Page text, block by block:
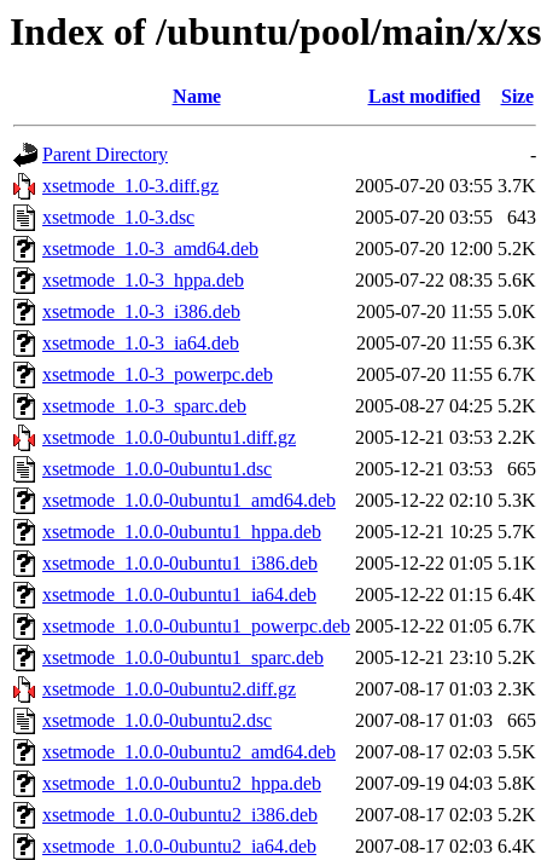
Index of /ubuntu/pool/main/x/
Name Last modified Size
Parent Directory
-
xsetmode_1.0-3.diff.gz
2005-07-20 03:55 3.7K
xsetmode_1.0-3.dsc
2005-07-20 03:55
643
xsetmode_1.0-3_amd64.deb
2005-07-20 12:00 5.2K
xsetmode_1.0-3_hppa.deb
2005-07-22 08:35 5.6K
xsetmode_1.0-3_i386.deb
2005-07-20 11:55 5.0K
xsetmode_1.0-3_ia64.deb
2005-07-20 11:55 6.3K
xsetmode_1.0-3_powerpc.deb
2005-07-20 11:55 6.7K
xsetmode_1.0-3_sparc.deb
2005-08-27 04:25 5.2K
xsetmode_1.0.0-0ubuntu1.diff.gz
2005-12-21 03:53 2.2K
xsetmode_1.0.0-0ubuntu1.dsc
2005-12-21 03:53
665
xsetmode_1.0.0-0ubuntu1_amd64.deb
2005-12-22 02:10 5.3K
xsetmode_1.0.0-0ubuntu1_hppa.deb
2005-12-21 10:25 5.7K
xsetmode_1.0.0-0ubuntu1_i386.deb
2005-12-22 01:05 5.1K
xsetmode_1.0.0-0ubuntu1_ia64.deb
2005-12-22 01:15 6.4K
xsetmode_1.0.0-0ubuntu1_powerpc.deb 2005-12-22 01:05 6.7K
xsetmode_1.0.0-0ubuntu1_sparc.deb
2005-12-21 23:10 5.2K
xsetmode_1.0.0-0ubuntu2.diff.gz
2007-08-17 01:03 2.3K
xsetmode_1.0.0-0ubuntu2.dsc
2007-08-17 01:03
665
xsetmode_1.0.0-0ubuntu2_amd64.deb
2007-08-17 02:03 5.5K
xsetmode_1.0.0-0ubuntu2_hppa.deb
2007-09-19 04:03 5.8K
xsetmode_1.0.0-0ubuntu2_i386.deb
2007-08-17 02:03 5.2K
xsetmode_1.0.0-0ubuntu2_ia64.deb
2007-08-17 02:03 6.4K